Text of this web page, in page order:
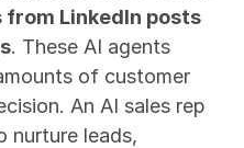
from LinkedIn posts
. These AI agents
of customer
An AI sales rep
nurture leads,